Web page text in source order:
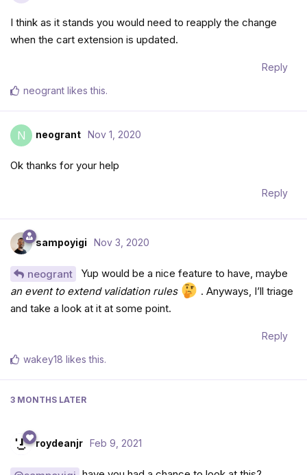
I think as it stands you would need to reapply the change
when the cart extension is updated.
Reply
neogrant likes this.
N neogrant Nov 1, 2020
Ok thanks for your help
Reply
sampoyigi Nov 3, 2020
neogrant
Yup would be a nice feature to have, maybe
an event to extend validation rules
. Anyways, I’ll triage
and take a look at it at some point.
Reply
wakey18 likes this.
3 MONTHS LATER
roydeanjr Feb 9, 2021